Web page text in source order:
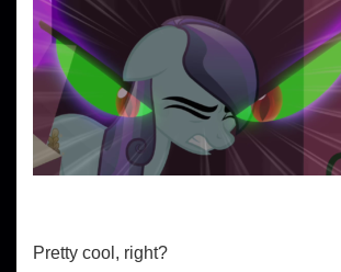
Pretty cool, right?